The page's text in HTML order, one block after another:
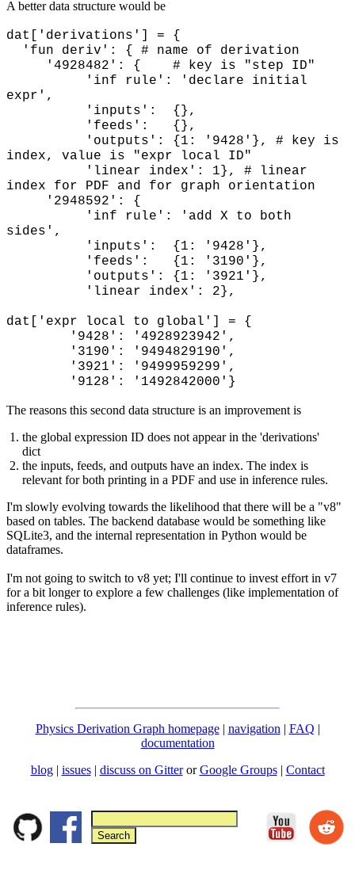
A better data structure would be
dat['derivations'] = {
'fun deriv': { # name of derivation
'4928482': { # key is "step ID"
'inf rule': 'declare initial
expr',
'inputs': {},
'feeds': {},
'outputs': {1: '9428'}, # key is
index, value is "expr local ID"
'linear index': 1}, # linear
index for PDF and for graph orientation
'2948592': {
'inf rule': 'add X to both
sides',
'inputs': {1: '9428'},
'feeds': {1: '3190'},
'outputs': {1: '3921'},
'linear index': 2},
dat['expr local to global'] = {
'9428': '4928923942',
'3190': '9494829190',
'3921': '9499959299',
'9128': '1492842000'}
The reasons this second data structure is an improvement is
the global expression ID does not appear in the 'derivations'
dict
the inputs, feeds, and outputs have an index. The index is
relevant for both printing in a PDF and use in inference rules.
I'm slowly evolving towards the likelihood that there will be a "v8"
based on tables. The backend database would be something like
SQLite3, and the internal representation in Python would be
dataframes.
I'm not going to switch to v8 yet; I'll continue to invest effort in v7
for a bit longer to explore a few challenges (like implementation of
inference rules).
Physics Derivation Graph homepage| navigation | FAQ |
documentation
blog | issues| discuss on GitterorGoogle Groups| Contact